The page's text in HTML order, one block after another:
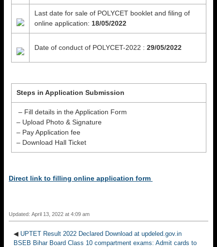
Last date for sale of POLYCET booklet and filing of
online application: 18/05/2022
Date of conduct of POLYCET-2022 : 29/05/2022
Steps in Application Submission
– Fill details in the Application Form
– Upload Photo & Signature
– Pay Application fee
– Download Hall Ticket
Direct link to filling online application form
Updated: April 13, 2022 at 4:09 am
◀ UPTET Result 2022 Declared Download at updeled.gov.in
BSEB Bihar Board Class 10 compartment exams: Admit cards to